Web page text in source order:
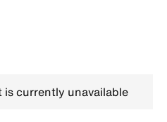
currently unavailable